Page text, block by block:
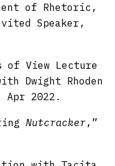
of Rhetoric,
Speaker,
of View Lecture
Dwight Rhoden
2022.
Nutcracker,”